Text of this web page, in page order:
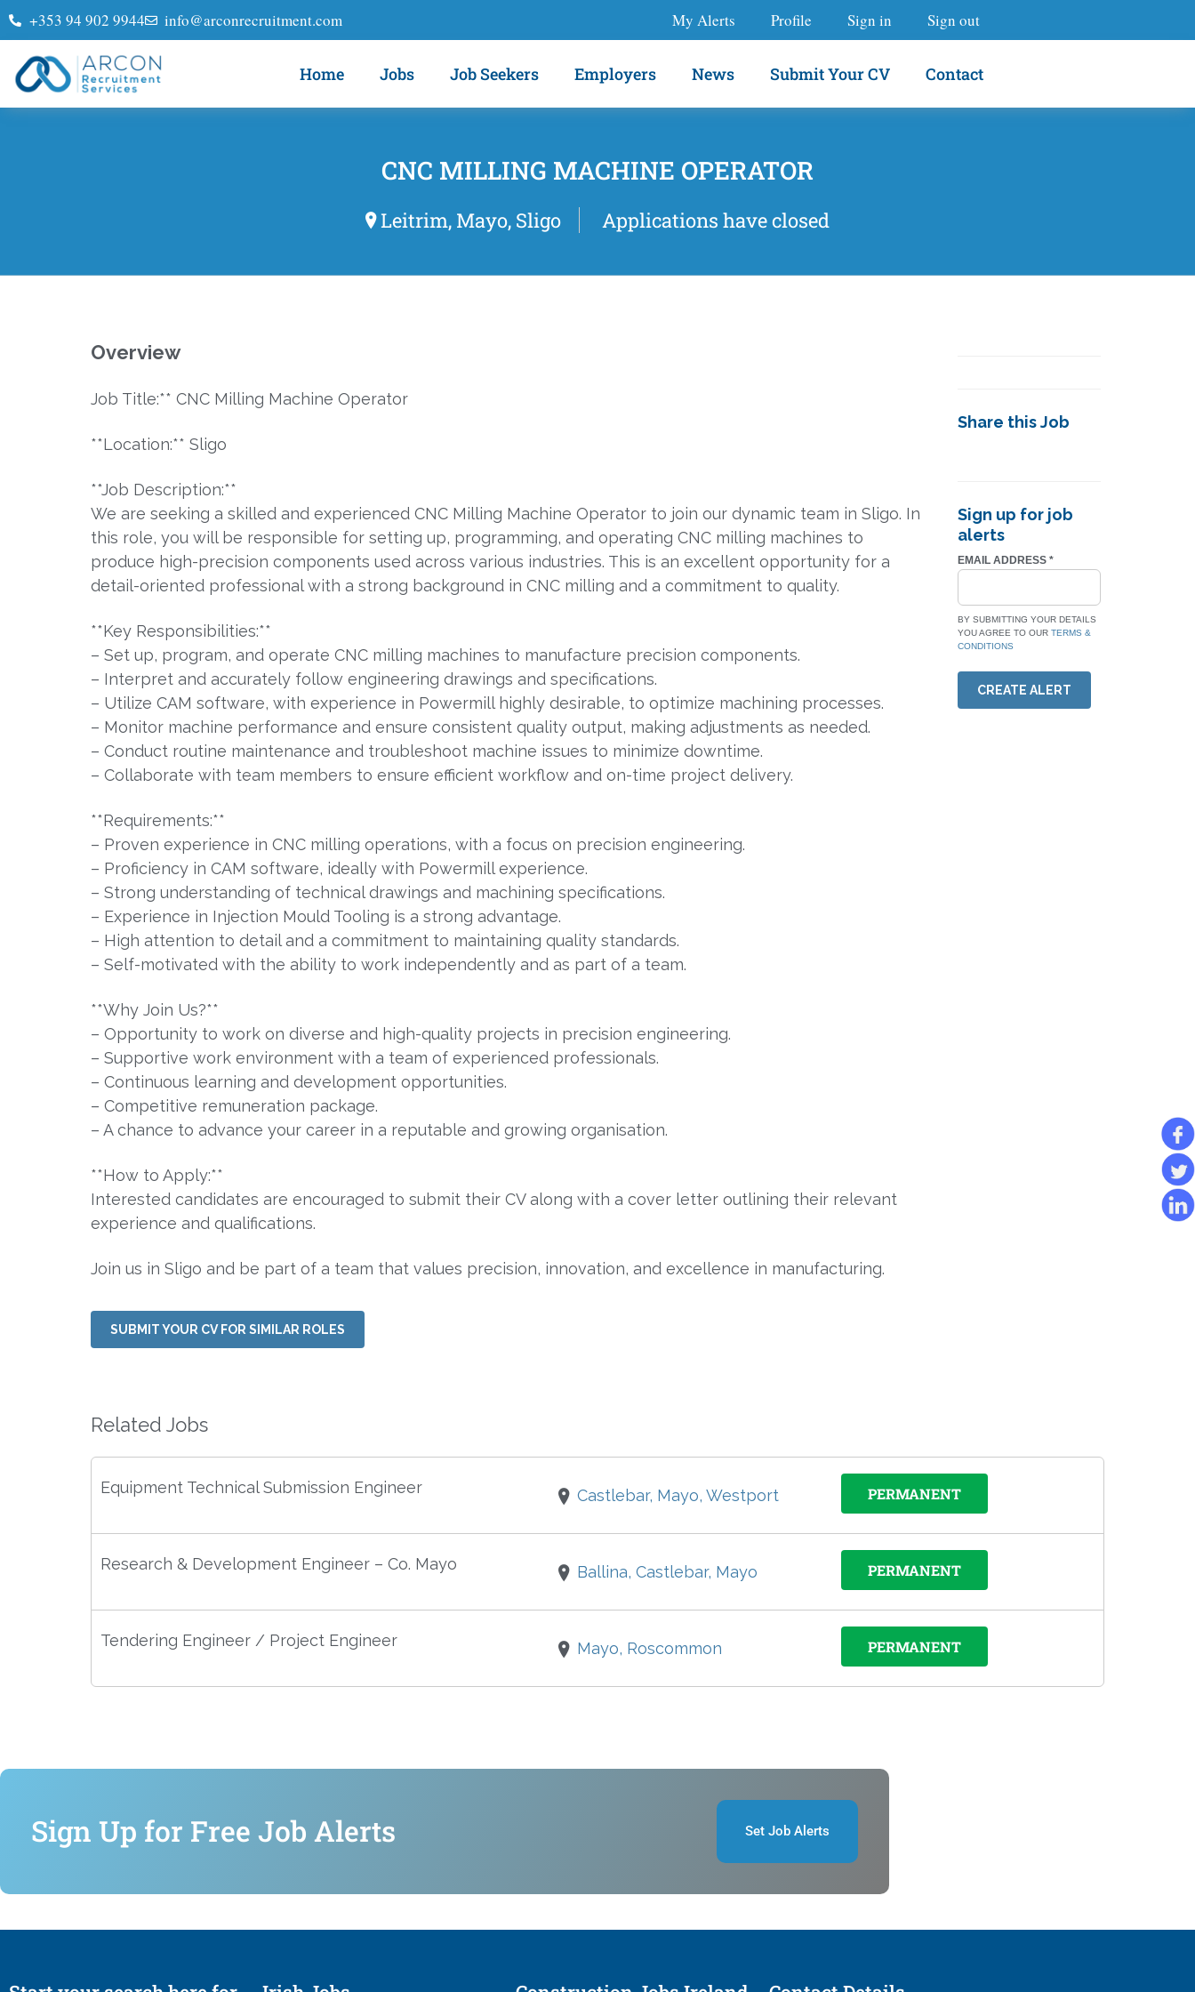
+353 94 902 9944 info@arconrecruitment.com My Alerts Profile Sign in Sign out
Home Jobs Job Seekers Employers News Submit Your CV Contact
CNC MILLING MACHINE OPERATOR
Leitrim, Mayo, Sligo Applications have closed
Overview
Job Title:** CNC Milling Machine Operator
**Location:** Sligo
**Job Description:**
We are seeking a skilled and experienced CNC Milling Machine Operator to join our dynamic team in Sligo. In
this role, you will be responsible for setting up, programming, and operating CNC milling machines to
produce high-precision components used across various industries. This is an excellent opportunity for a
detail-oriented professional with a strong background in CNC milling and a commitment to quality.
**Key Responsibilities:**
– Set up, program, and operate CNC milling machines to manufacture precision components.
– Interpret and accurately follow engineering drawings and specifications.
– Utilize CAM software, with experience in Powermill highly desirable, to optimize machining processes.
– Monitor machine performance and ensure consistent quality output, making adjustments as needed.
– Conduct routine maintenance and troubleshoot machine issues to minimize downtime.
– Collaborate with team members to ensure efficient workflow and on-time project delivery.
**Requirements:**
– Proven experience in CNC milling operations, with a focus on precision engineering.
– Proficiency in CAM software, ideally with Powermill experience.
– Strong understanding of technical drawings and machining specifications.
– Experience in Injection Mould Tooling is a strong advantage.
– High attention to detail and a commitment to maintaining quality standards.
– Self-motivated with the ability to work independently and as part of a team.
**Why Join Us?**
– Opportunity to work on diverse and high-quality projects in precision engineering.
– Supportive work environment with a team of experienced professionals.
– Continuous learning and development opportunities.
– Competitive remuneration package.
– A chance to advance your career in a reputable and growing organisation.
**How to Apply:**
Interested candidates are encouraged to submit their CV along with a cover letter outlining their relevant
experience and qualifications.
Join us in Sligo and be part of a team that values precision, innovation, and excellence in manufacturing.
Share this Job
Sign up for job
alerts
EMAIL ADDRESS *
BY SUBMITTING YOUR DETAILS
YOU AGREE TO OUR TERMS &
CONDITIONS
CREATE ALERT
SUBMIT YOUR CV FOR SIMILAR ROLES
Related Jobs
Equipment Technical Submission Engineer Castlebar, Mayo, Westport PERMANENT
Research & Development Engineer – Co. Mayo Ballina, Castlebar, Mayo PERMANENT
Tendering Engineer / Project Engineer Mayo, Roscommon PERMANENT
Sign Up for Free Job Alerts Set Job Alerts